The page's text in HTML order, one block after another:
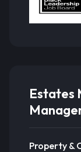
Estates
Property &